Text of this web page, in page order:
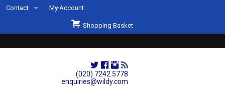
(020) 7242 5778
enquiries@wildy.com
Contact My Account
Shopping Basket